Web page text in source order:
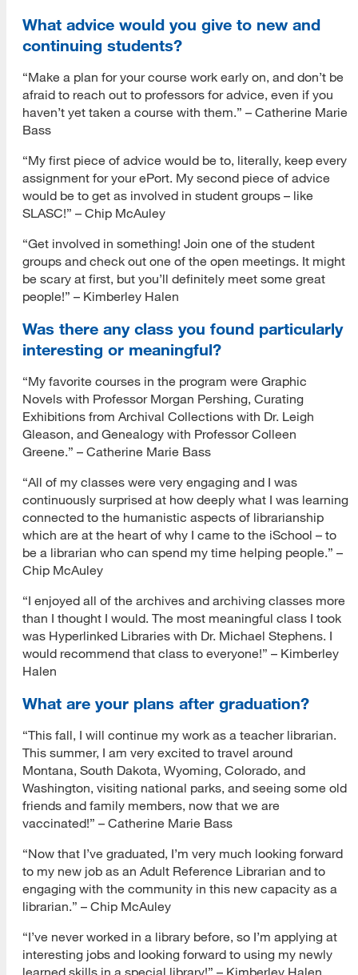
What advice would you give to new and
continuing students?
“Make a plan for your course work early on, and don’t be
afraid to reach out to professors for advice, even if you
haven’t yet taken a course with them.” – Catherine Marie
Bass
“My first piece of advice would be to, literally, keep every
assignment for your ePort. My second piece of advice
would be to get as involved in student groups – like
SLASC!” – Chip McAuley
“Get involved in something! Join one of the student
groups and check out one of the open meetings. It might
be scary at first, but you’ll definitely meet some great
people!” – Kimberley Halen
Was there any class you found particularly
interesting or meaningful?
“My favorite courses in the program were Graphic
Novels with Professor Morgan Pershing, Curating
Exhibitions from Archival Collections with Dr. Leigh
Gleason, and Genealogy with Professor Colleen
Greene.” – Catherine Marie Bass
“All of my classes were very engaging and I was
continuously surprised at how deeply what I was learning
connected to the humanistic aspects of librarianship
which are at the heart of why I came to the iSchool – to
be a librarian who can spend my time helping people.” –
Chip McAuley
“I enjoyed all of the archives and archiving classes more
than I thought I would. The most meaningful class I took
was Hyperlinked Libraries with Dr. Michael Stephens. I
would recommend that class to everyone!” – Kimberley
Halen
What are your plans after graduation?
“This fall, I will continue my work as a teacher librarian.
This summer, I am very excited to travel around
Montana, South Dakota, Wyoming, Colorado, and
Washington, visiting national parks, and seeing some old
friends and family members, now that we are
vaccinated!” – Catherine Marie Bass
“Now that I’ve graduated, I’m very much looking forward
to my new job as an Adult Reference Librarian and to
engaging with the community in this new capacity as a
librarian.” – Chip McAuley
“I’ve never worked in a library before, so I’m applying at
interesting jobs and looking forward to using my newly
learned skills in a special library!” – Kimberley Halen